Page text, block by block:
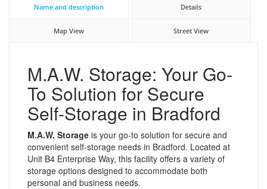
Name and description Details
Map View Street View
M.A.W. Storage: Your Go-
To Solution for Secure
Self-Storage in Bradford
M.A.W. Storage is your go-to solution for secure and
convenient self-storage needs in Bradford. Located at
Unit B4 Enterprise Way, this facility offers a variety of
storage options designed to accommodate both
personal and business needs.